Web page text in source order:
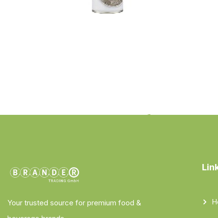
Your trusted source for premium food &